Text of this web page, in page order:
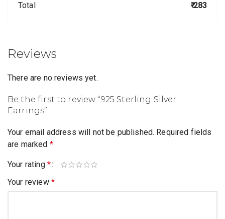
Total ₹ 283
Reviews
There are no reviews yet.
Be the first to review “925 Sterling Silver
Earrings”
Your email address will not be published. Required fields
are marked *
Your rating *
Your review *